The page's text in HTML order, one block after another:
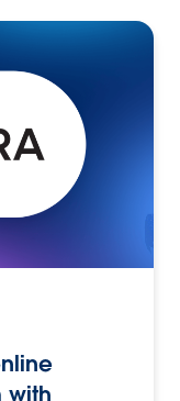
with